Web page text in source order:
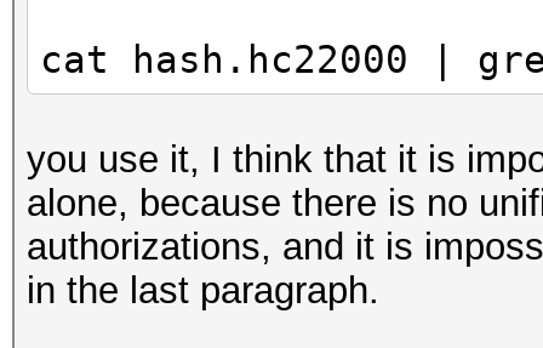
vendor-client
--info-vendor-
detailed information
not
combination with --
vendor-client
cat hash.hc22000 |
you use it, I think that it is
alone, because there is no
authorizations, and it is
in the last paragraph.